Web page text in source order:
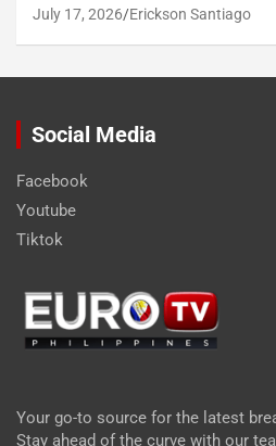
July 17, 2026 Erickson Santiago
Social Media
Facebook
Youtube
Tiktok
Your go-to source for the latest
Stay ahead of the curve with our